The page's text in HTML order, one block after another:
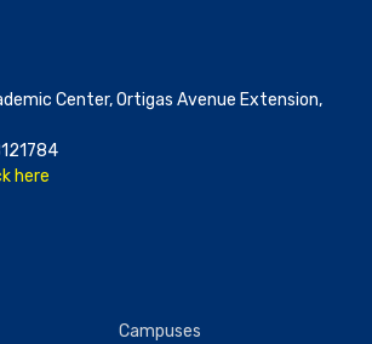
Center, Ortigas Avenue Extension,
here
Campuses